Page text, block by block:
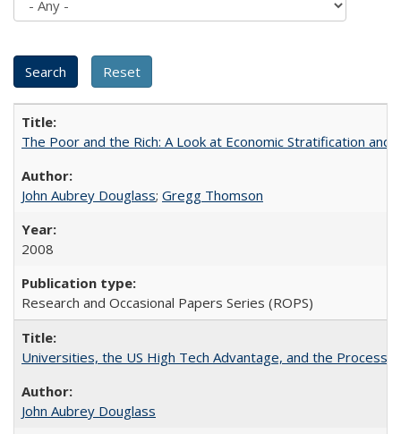
The Poor and the Rich: A Look at Economic Stratification
John Aubrey Douglass; Gregg Thomson
2008
Research and Occasional Papers Series (ROPS)
Universities, the US High Tech Advantage, and the Process
John Aubrey Douglass